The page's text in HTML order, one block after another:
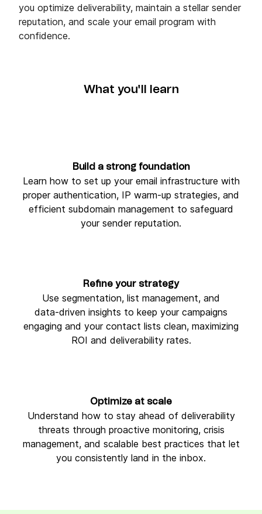
you optimize deliverability, maintain a stellar sender
reputation, and scale your email program with
confidence.
What you'll learn
Build a strong foundation
Learn how to set up your email infrastructure with
proper authentication, IP warm‑up strategies, and
efficient subdomain management to safeguard
your sender reputation.
Refine your strategy
Use segmentation, list management, and
data‑driven insights to keep your campaigns
engaging and your contact lists clean, maximizing
ROI and deliverability rates.
Optimize at scale
Understand how to stay ahead of deliverability
threats through proactive monitoring, crisis
management, and scalable best practices that let
you consistently land in the inbox.